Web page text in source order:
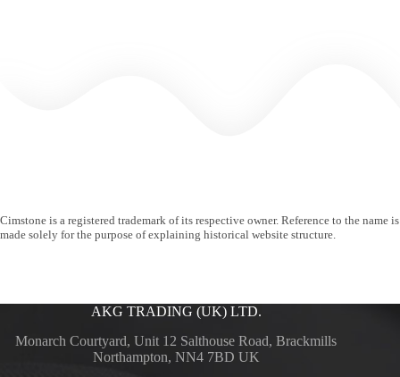
Cimstone is a registered trademark of its respective owner. Reference to the name is
made solely for the purpose of explaining historical website structure.
AKG TRADING (UK) LTD.
Monarch Courtyard, Unit 12 Salthouse Road, Brackmills
Northampton, NN4 7BD UK